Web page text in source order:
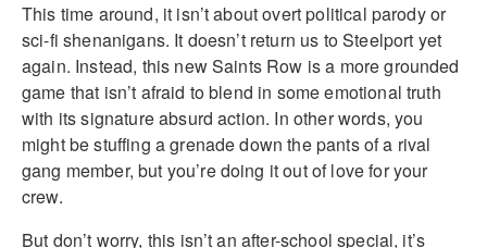
This time around, it isn’t about overt political parody or
sci-fi shenanigans. It doesn’t return us to Steelport yet
again. Instead, this new Saints Row is a more grounded
game that isn’t afraid to blend in some emotional truth
with its signature absurd action. In other words, you
might be stuffing a grenade down the pants of a rival
gang member, but you’re doing it out of love for your
crew.
But don’t worry, this isn’t an after-school special, it’s